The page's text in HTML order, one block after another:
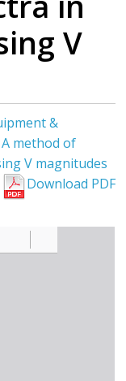
V
&
A method of
V magnitudes
Download PDF